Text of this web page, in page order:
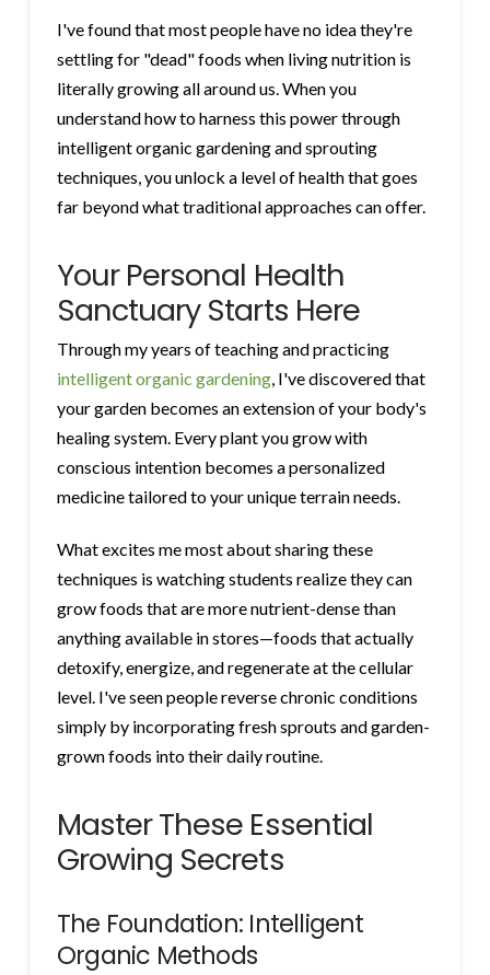
I've found that most people have no idea they're
settling for "dead" foods when living nutrition is
literally growing all around us. When you
understand how to harness this power through
intelligent organic gardening and sprouting
techniques, you unlock a level of health that goes
far beyond what traditional approaches can offer.
Your Personal Health
Sanctuary Starts Here
Through my years of teaching and practicing
intelligent organic gardening, I've discovered that
your garden becomes an extension of your body's
healing system. Every plant you grow with
conscious intention becomes a personalized
medicine tailored to your unique terrain needs.
What excites me most about sharing these
techniques is watching students realize they can
grow foods that are more nutrient-dense than
anything available in stores—foods that actually
detoxify, energize, and regenerate at the cellular
level. I've seen people reverse chronic conditions
simply by incorporating fresh sprouts and garden-
grown foods into their daily routine.
Master These Essential
Growing Secrets
The Foundation: Intelligent
Organic Methods